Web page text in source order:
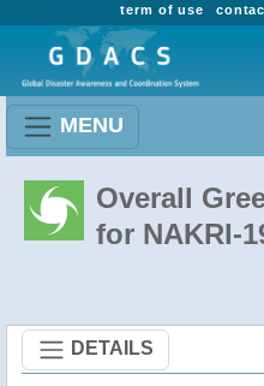
term of use
MENU
Overall
for NAKRI-
DETAILS